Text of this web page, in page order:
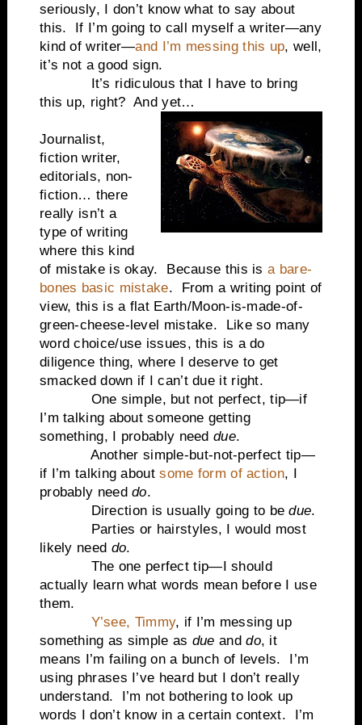
seriously, I don’t know what to say about
this. If I’m going to call myself a writer—any
kind of writer—and I’m messing this up, well,
it’s not a good sign.
It’s ridiculous that I have to bring
this up, right? And yet…
Journalist,
fiction writer,
editorials, non-
fiction… there
really isn’t a
type of writing
where this kind
of mistake is okay. Because this is a bare-
bones basic mistake. From a writing point of
view, this is a flat Earth/Moon-is-made-of-
green-cheese-level mistake. Like so many
word choice/use issues, this is a do
diligence thing, where I deserve to get
smacked down if I can’t due it right.
One simple, but not perfect, tip—if
I’m talking about someone getting
something, I probably needdue.
Another simple-but-not-perfect tip—
if I’m talking aboutsome form of action, I
probably needdo.
Direction is usually going to bedue.
Parties or hairstyles, I would most
likely need do.
The one perfect tip—I should
actually learn what words mean before I use
them.
Y’see, Timmy, if I’m messing up
something as simple as due anddo, it
means I’m failing on a bunch of levels. I’m
using phrases I’ve heard but I don’t really
understand. I’m not bothering to look up
words I don’t know in a certain context. I’m